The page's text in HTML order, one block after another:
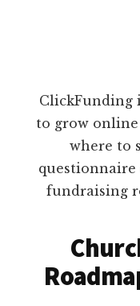
ClickFunding
to grow
where to
questionnaire
fundraising